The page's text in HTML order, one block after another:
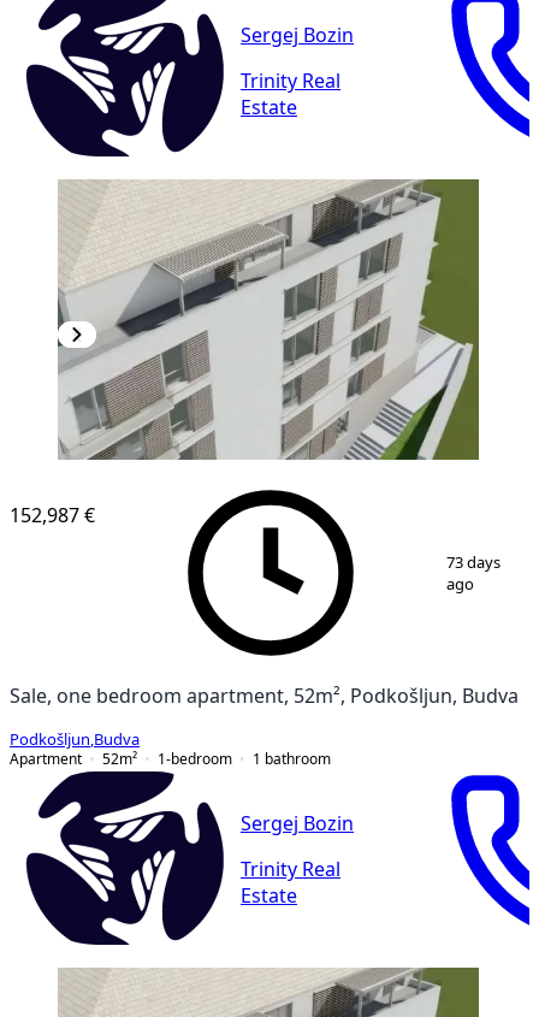
Sergej Bozin
Trinity Real
Estate
1/ 13
152,987 €
73 days
ago
Sale, one bedroom apartment, 52m², Podkošljun, Budva
Podkošljun Budva
Apartment
52m² 1-bedroom 1 bathroom
Sergej Bozin
Trinity Real
Estate